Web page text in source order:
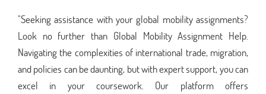
"Seeking assistance with your global mobility assignments?
Look no further than Global Mobility Assignment Help.
Navigating the complexities of international trade, migration,
and policies can be daunting, but with expert support, you can
excel in your coursework. Our platform offers